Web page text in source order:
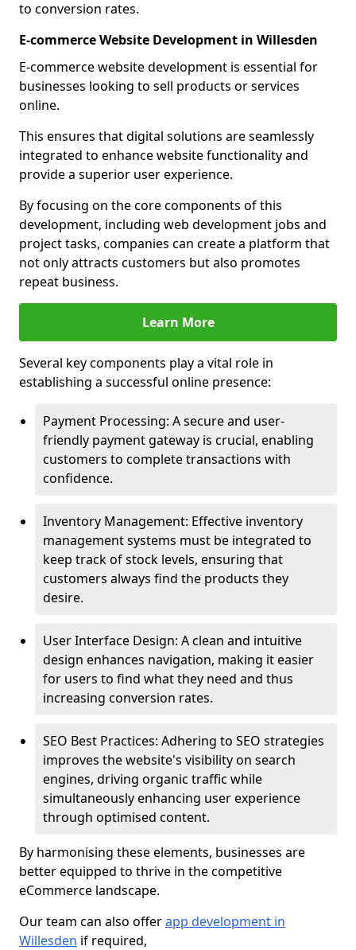
to conversion rates.
E-commerce Website Development in Willesden
E-commerce website development is essential for
businesses looking to sell products or services
online.
This ensures that digital solutions are seamlessly
integrated to enhance website functionality and
provide a superior user experience.
By focusing on the core components of this
development, including web development jobs and
project tasks, companies can create a platform that
not only attracts customers but also promotes
repeat business.
Learn More
Several key components play a vital role in
establishing a successful online presence:
Payment Processing: A secure and user-
friendly payment gateway is crucial, enabling
customers to complete transactions with
confidence.
Inventory Management: Effective inventory
management systems must be integrated to
keep track of stock levels, ensuring that
customers always find the products they
desire.
User Interface Design: A clean and intuitive
design enhances navigation, making it easier
for users to find what they need and thus
increasing conversion rates.
SEO Best Practices: Adhering to SEO strategies
improves the website's visibility on search
engines, driving organic traffic while
simultaneously enhancing user experience
through optimised content.
By harmonising these elements, businesses are
better equipped to thrive in the competitive
eCommerce landscape.
Our team can also offerapp development in
Willesden if required,